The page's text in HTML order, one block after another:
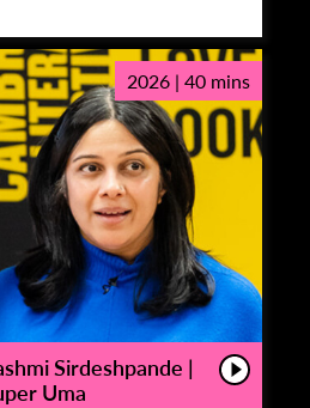
2026 | 40 mins
Sirdeshpande |
Uma